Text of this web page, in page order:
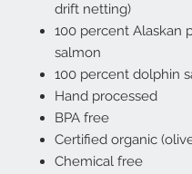
drift netting)
100 percent Alaskan
salmon
100 percent dolphin
Hand processed
BPA free
Certified organic
Chemical free